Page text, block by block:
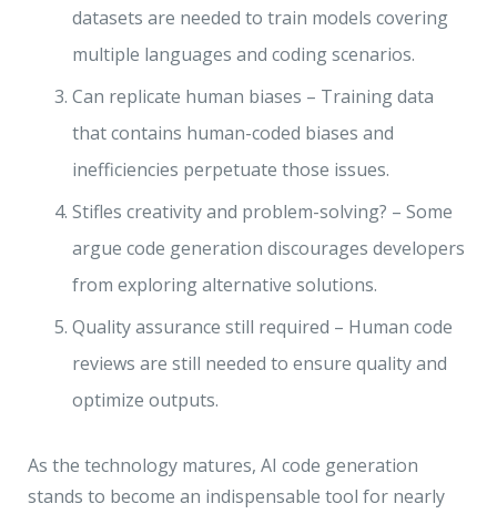
datasets are needed to train models covering
multiple languages and coding scenarios.
Can replicate human biases – Training data
that contains human-coded biases and
inefficiencies perpetuate those issues.
Stifles creativity and problem-solving? – Some
argue code generation discourages developers
from exploring alternative solutions.
Quality assurance still required – Human code
reviews are still needed to ensure quality and
optimize outputs.
As the technology matures, AI code generation
stands to become an indispensable tool for nearly